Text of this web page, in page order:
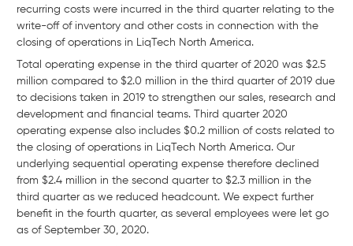
recurring costs were incurred in the third quarter relating to the
write-off of inventory and other costs in connection with the
closing of operations in LiqTech North America.
Total operating expense in the third quarter of 2020 was $2.5
million compared to $2.0 million in the third quarter of 2019 due
to decisions taken in 2019 to strengthen our sales, research and
development and financial teams. Third quarter 2020
operating expense also includes $0.2 million of costs related to
the closing of operations in LiqTech North America. Our
underlying sequential operating expense therefore declined
from $2.4 million in the second quarter to $2.3 million in the
third quarter as we reduced headcount. We expect further
benefit in the fourth quarter, as several employees were let go
as of September 30, 2020.